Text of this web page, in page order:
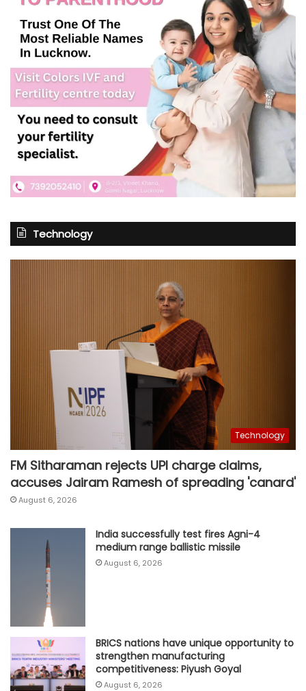
Technology
Technology
FM Sitharaman rejects UPI charge claims,
accuses Jairam Ramesh of spreading 'canard'
August 6, 2026
India successfully test fires Agni-4
medium range ballistic missile
August 6, 2026
BRICS nations have unique opportunity to
strengthen manufacturing
competitiveness: Piyush Goyal
August 6, 2026